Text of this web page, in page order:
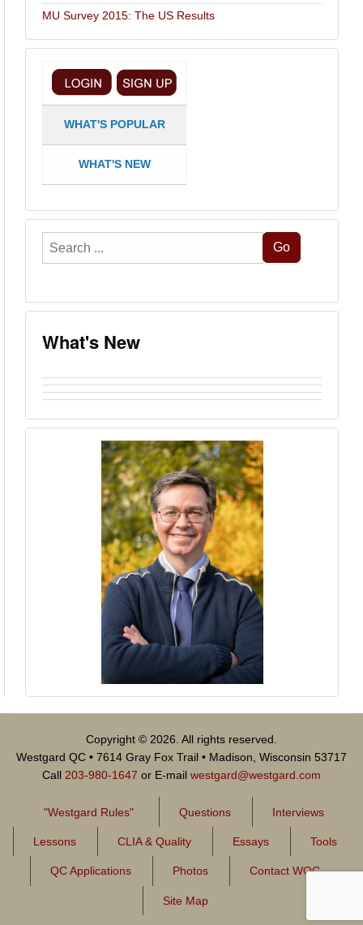
MU Survey 2015: The US Results
WHAT'S POPULAR
WHAT'S NEW
Search
...
Go
What's New
Copyright © 2026. All rights reserved.
Westgard QC • 7614 Gray Fox Trail • Madison, Wisconsin 53717
Call 203-980-1647 or E-mail westgard@westgard.com
"Westgard Rules" Questions Interviews
Lessons CLIA & Quality Essays Tools
QC Applications Photos Contact WQC
Site Map